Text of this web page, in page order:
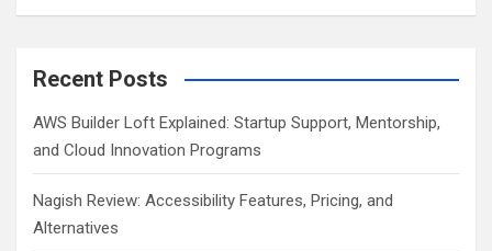
Recent Posts
AWS Builder Loft Explained: Startup Support, Mentorship,
and Cloud Innovation Programs
Nagish Review: Accessibility Features, Pricing, and
Alternatives